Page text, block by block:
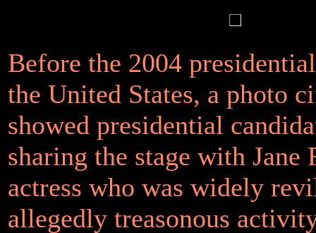
Before the 2004
the United States, a photo
showed presidential
sharing the stage with
actress who was widely
allegedly treasonous